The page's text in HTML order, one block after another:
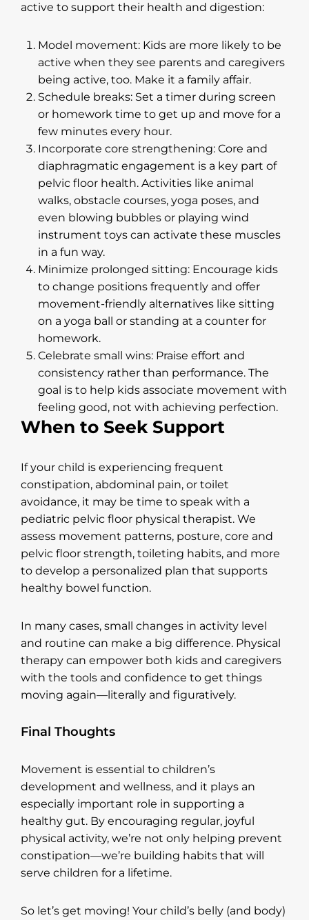
active to support their health and digestion:
Model movement: Kids are more likely to be
active when they see parents and caregivers
being active, too. Make it a family affair.
Schedule breaks: Set a timer during screen
or homework time to get up and move for a
few minutes every hour.
Incorporate core strengthening: Core and
diaphragmatic engagement is a key part of
pelvic floor health. Activities like animal
walks, obstacle courses, yoga poses, and
even blowing bubbles or playing wind
instrument toys can activate these muscles
in a fun way.
Minimize prolonged sitting: Encourage kids
to change positions frequently and offer
movement-friendly alternatives like sitting
on a yoga ball or standing at a counter for
homework.
Celebrate small wins: Praise effort and
consistency rather than performance. The
goal is to help kids associate movement with
feeling good, not with achieving perfection.
When to Seek Support
If your child is experiencing frequent
constipation, abdominal pain, or toilet
avoidance, it may be time to speak with a
pediatric pelvic floor physical therapist. We
assess movement patterns, posture, core and
pelvic floor strength, toileting habits, and more
to develop a personalized plan that supports
healthy bowel function.
In many cases, small changes in activity level
and routine can make a big difference. Physical
therapy can empower both kids and caregivers
with the tools and confidence to get things
moving again—literally and figuratively.
Final Thoughts
Movement is essential to children’s
development and wellness, and it plays an
especially important role in supporting a
healthy gut. By encouraging regular, joyful
physical activity, we’re not only helping prevent
constipation—we’re building habits that will
serve children for a lifetime.
So let’s get moving! Your child’s belly (and body)